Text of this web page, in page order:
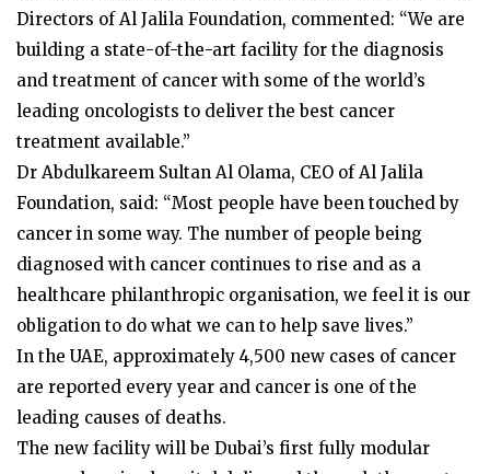
Directors of Al Jalila Foundation, commented: “We are
building a state-of-the-art facility for the diagnosis
and treatment of cancer with some of the world’s
leading oncologists to deliver the best cancer
treatment available.”
Dr Abdulkareem Sultan Al Olama, CEO of Al Jalila
Foundation, said: “Most people have been touched by
cancer in some way. The number of people being
diagnosed with cancer continues to rise and as a
healthcare philanthropic organisation, we feel it is our
obligation to do what we can to help save lives.”
In the UAE, approximately 4,500 new cases of cancer
are reported every year and cancer is one of the
leading causes of deaths.
The new facility will be Dubai’s first fully modular